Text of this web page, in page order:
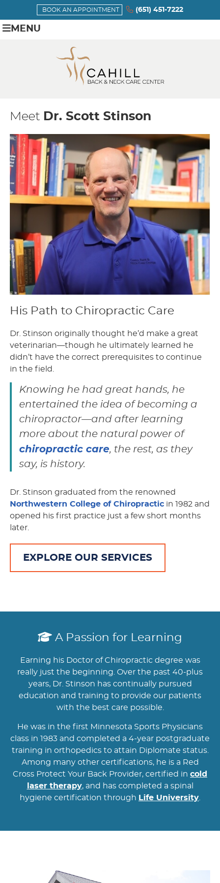
BOOK AN APPOINTMENT (651) 451-7222
MENU
Meet Dr. Scott Stinson
His Path to Chiropractic Care
Dr. Stinson originally thought he’d make a great
veterinarian—though he ultimately learned he
didn’t have the correct prerequisites to continue
in the field.
Knowing he had great hands, he
entertained the idea of becoming a
chiropractor—and after learning
more about the natural power of
chiropractic care, the rest, as they
say, is history.
Dr. Stinson graduated from the renowned
Northwestern College of Chiropractic in 1982 and
opened his first practice just a few short months
later.
EXPLORE OUR SERVICES
A Passion for Learning
Earning his Doctor of Chiropractic degree was
really just the beginning. Over the past 40-plus
years, Dr. Stinson has continually pursued
education and training to provide our patients
with the best care possible.
He was in the first Minnesota Sports Physicians
class in 1983 and completed a 4-year postgraduate
training in orthopedics to attain Diplomate status.
Among many other certifications, he is a Red
Cross Protect Your Back Provider, certified in cold
laser therapy, and has completed a spinal
hygiene certification through Life University.